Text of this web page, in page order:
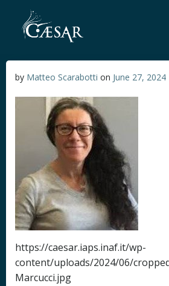
by Matteo Scarabotti on June 27, 2024
https://caesar.iaps.inaf.it/wp-
content/uploads/2024/06/
Marcucci.jpg